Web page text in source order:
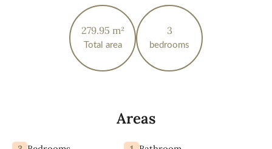
Total area
279.95 m²
bedrooms
3
Areas